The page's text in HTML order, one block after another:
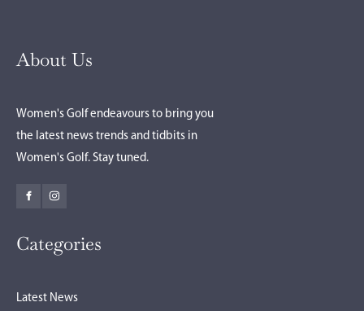
About Us
Women's Golf endeavours to bring you
the latest news trends and tidbits in
Women's Golf. Stay tuned.
Categories
Latest News